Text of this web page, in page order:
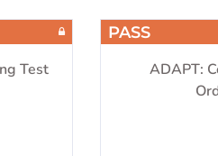
Test
PASS
ADAPT: